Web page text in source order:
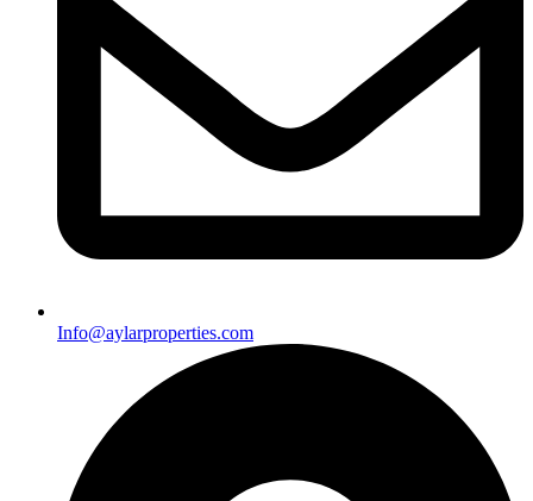
Info@aylarproperties.com